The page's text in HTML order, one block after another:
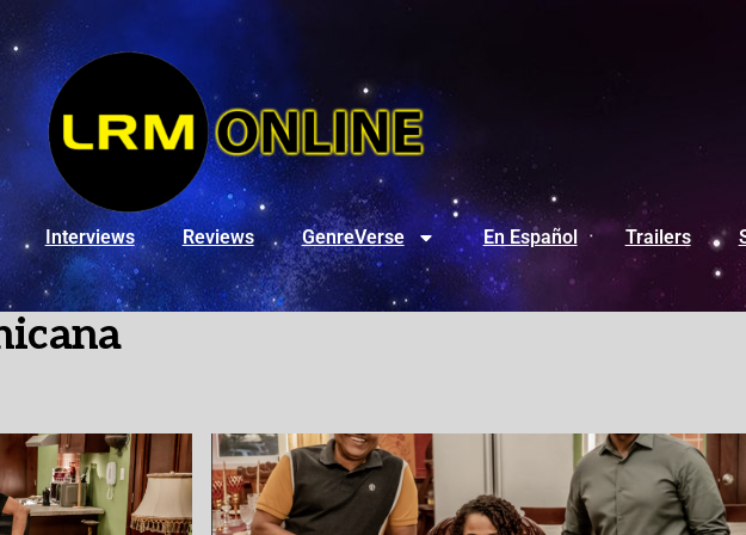
Interviews Reviews GenreVerse En Español Trailers